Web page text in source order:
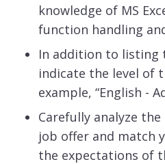
knowledge of MS
function handling
In addition to listing
indicate the level of
example, “English -
Carefully analyze
job offer and match
the expectations of